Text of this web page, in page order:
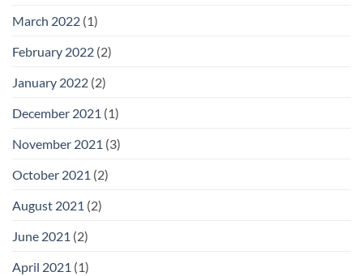
March 2022 (1)
February 2022 (2)
January 2022 (2)
December 2021 (1)
November 2021 (3)
October 2021 (2)
August 2021 (2)
June 2021 (2)
April 2021 (1)